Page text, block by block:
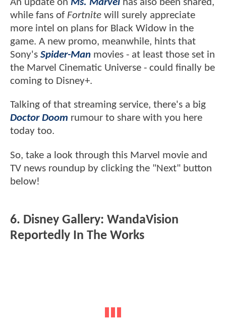
An update on Ms. Marvel has also been shared,
while fans of Fortnite will surely appreciate
more intel on plans for Black Widow in the
game. A new promo, meanwhile, hints that
Sony's Spider-Man movies - at least those set in
the Marvel Cinematic Universe - could finally be
coming to Disney+.
Talking of that streaming service, there's a big
Doctor Doom rumour to share with you here
today too.
So, take a look through this Marvel movie and
TV news roundup by clicking the "Next" button
below!
6. Disney Gallery: WandaVision
Reportedly In The Works